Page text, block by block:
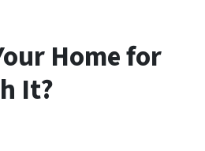
Home for
It?